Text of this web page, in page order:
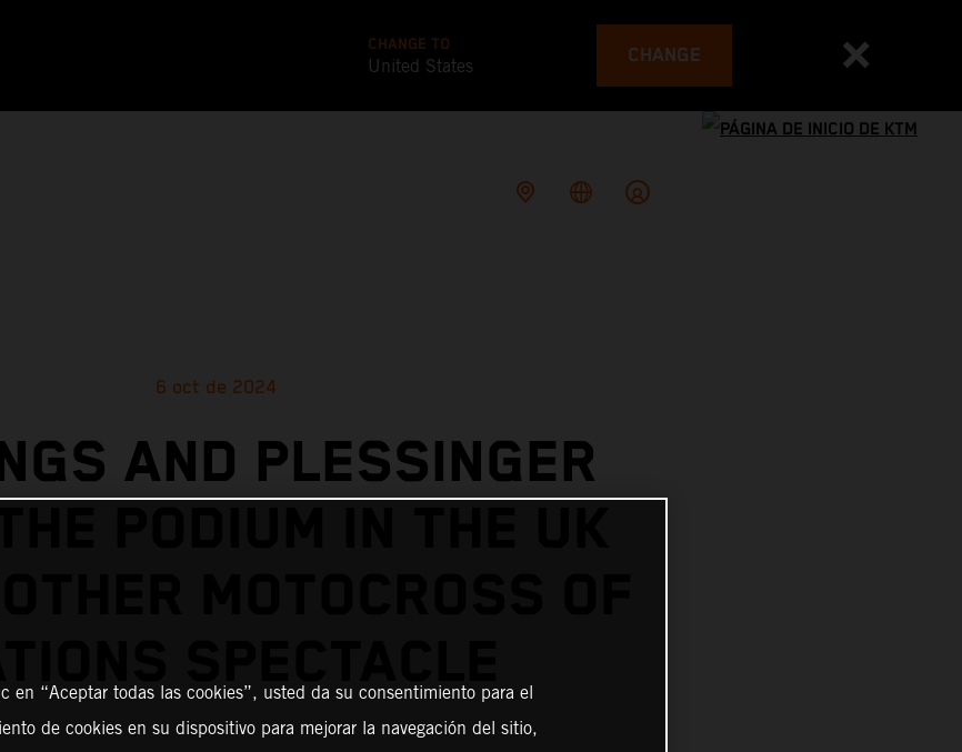
CHANGE TO
United States CHANGE
6 oct de 2024
AND PLESSINGER
PODIUM IN THE UK
MOTOCROSS OF
en “Aceptar todas las cookies”, usted da su consentimiento para el
de cookies en su dispositivo para mejorar la navegación del sitio,